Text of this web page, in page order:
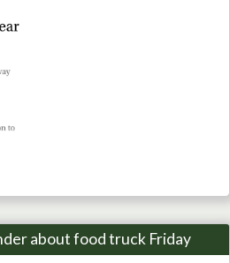
about food truck Friday